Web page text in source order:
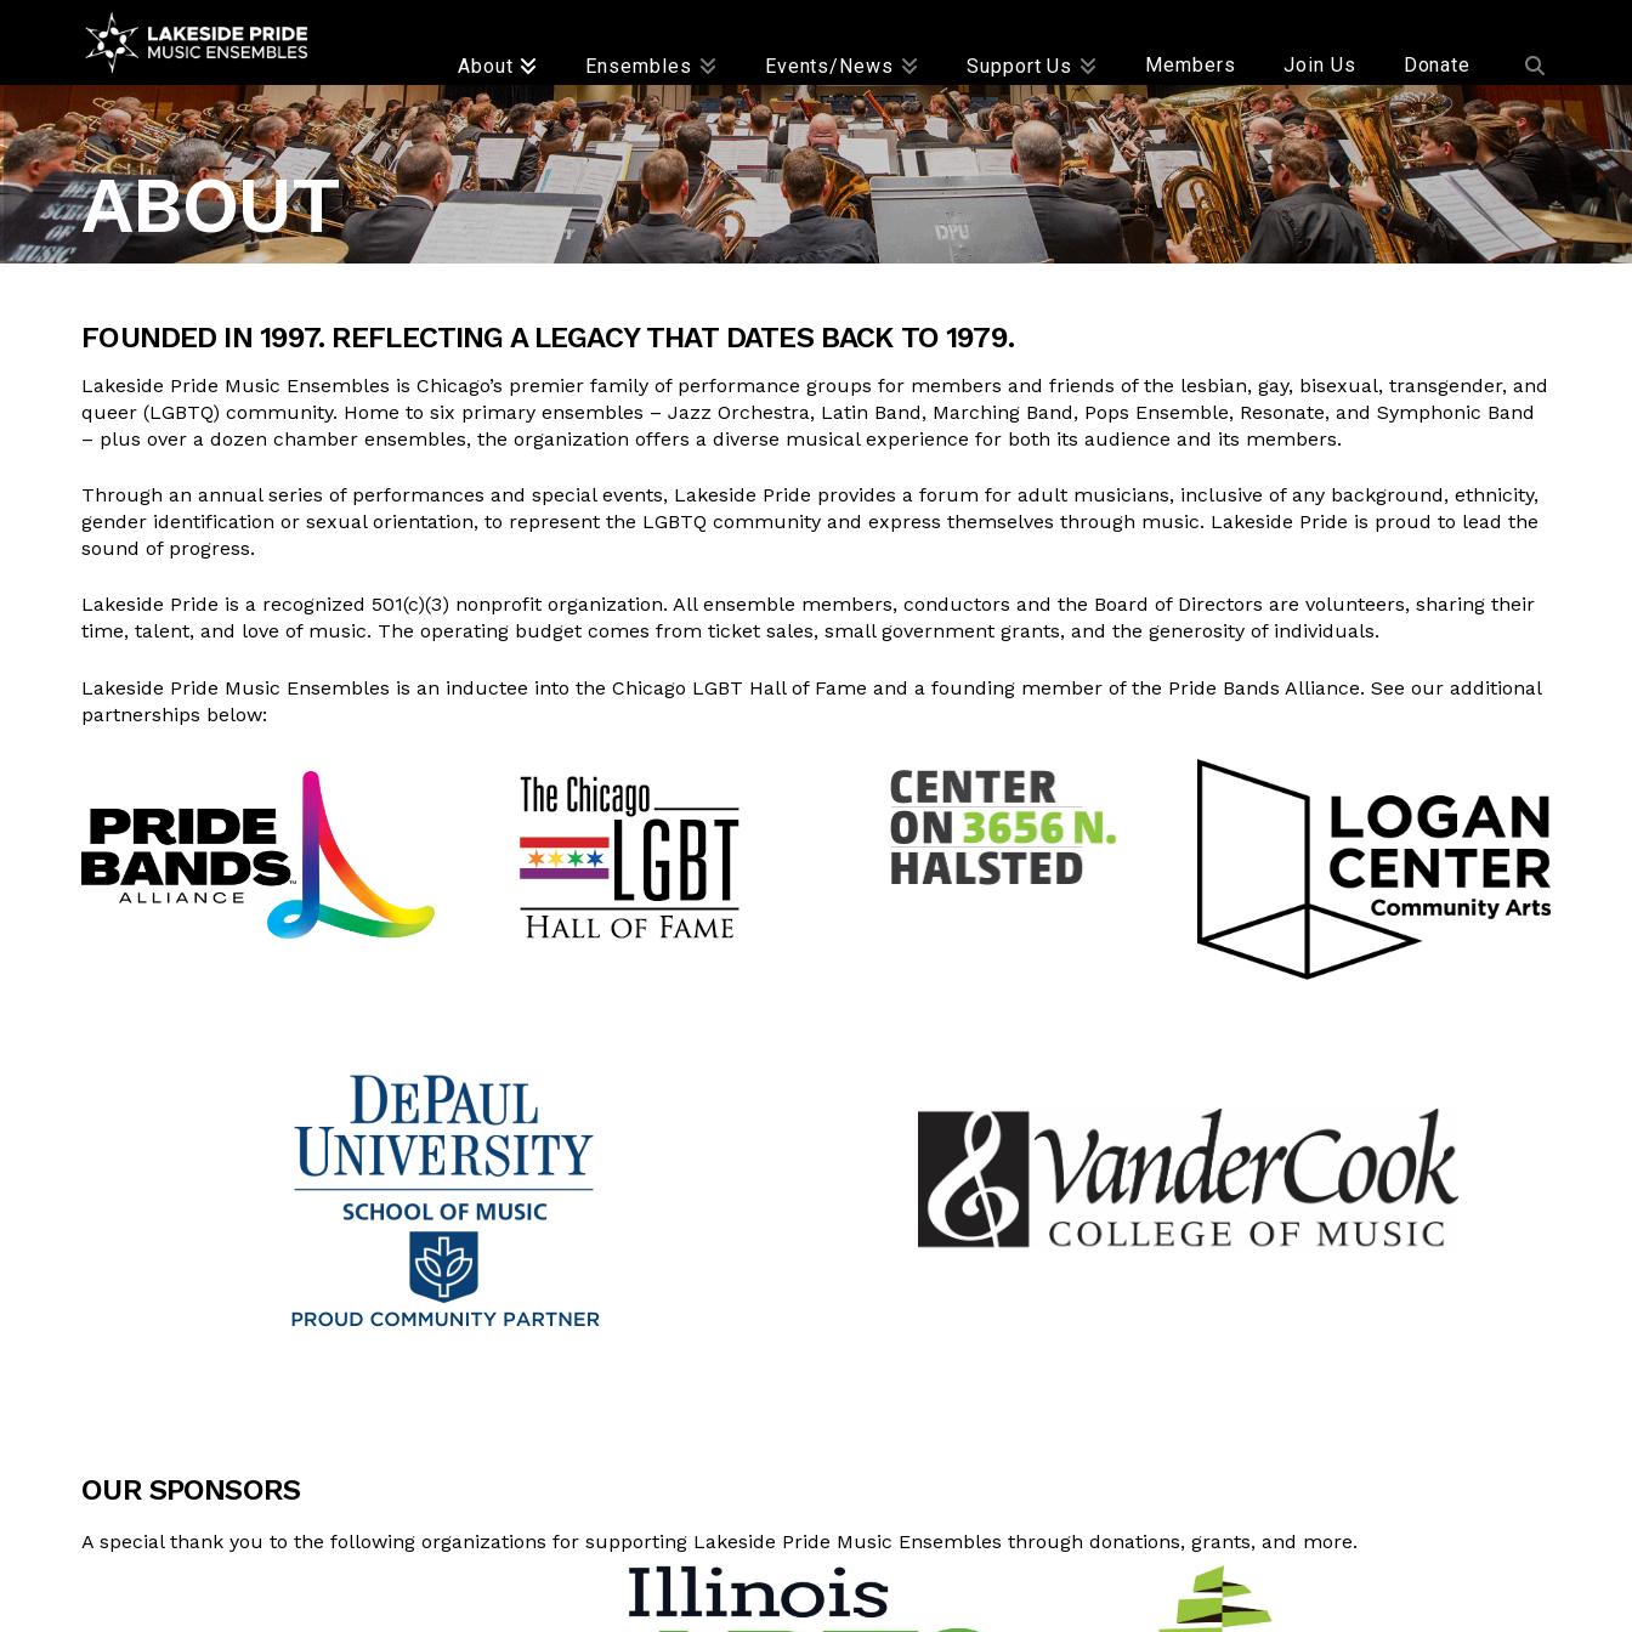
LAKESIDE
PRIDE
About Ensembles Events/News Support Us Members Join Us Donate
ABOUT
FOUNDED IN 1997. REFLECTING A LEGACY THAT DATES BACK TO 1979.
Lakeside Pride Music Ensembles is Chicago’s premier family of performance groups for members and friends of the lesbian, gay, bisexual, transgender, and
queer (LGBTQ) community. Home to six primary ensembles – Jazz Orchestra, Latin Band, Marching Band, Pops Ensemble, Resonate, and Symphonic Band
– plus over a dozen chamber ensembles, the organization offers a diverse musical experience for both its audience and its members.
Through an annual series of performances and special events, Lakeside Pride provides a forum for adult musicians, inclusive of any background, ethnicity,
gender identification or sexual orientation, to represent the LGBTQ community and express themselves through music. Lakeside Pride is proud to lead the
sound of progress.
Lakeside Pride is a recognized 501(c)(3) nonprofit organization. All ensemble members, conductors and the Board of Directors are volunteers, sharing their
time, talent, and love of music. The operating budget comes from ticket sales, small government grants, and the generosity of individuals.
Lakeside Pride Music Ensembles is an inductee into the Chicago LGBT Hall of Fame and a founding member of the Pride Bands Alliance. See our additional
partnerships below:
OUR SPONSORS
A special thank you to the following organizations for supporting Lakeside Pride Music Ensembles through donations, grants, and more.